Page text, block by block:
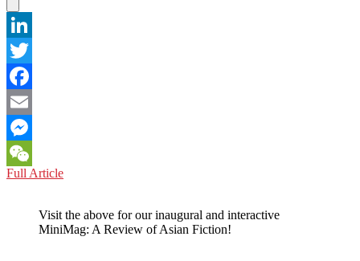
LinkedIn
Twitter
Facebook
Email
Messenger
WeChat
Full ArticleJAPAN
NEEDS
GIANT
Visit the above for our inaugural and interactive
MiniMag: A Review of Asian Fiction!